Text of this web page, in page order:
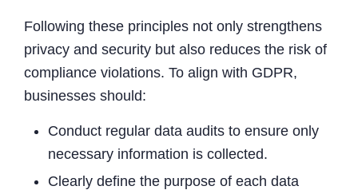
Following these principles not only strengthens
privacy and security but also reduces the risk of
compliance violations. To align with GDPR,
businesses should:
Conduct regular data audits to ensure only
necessary information is collected.
Clearly define the purpose of each data